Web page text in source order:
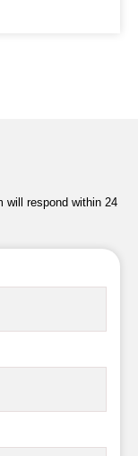
will respond within 24